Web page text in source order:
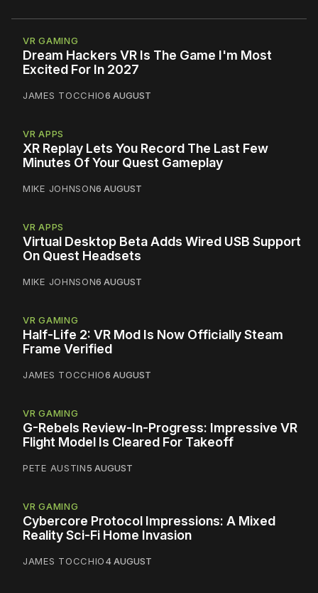
VR GAMING
Dream Hackers VR Is The Game I'm Most
Excited For In 2027
JAMES TOCCHIO6 AUGUST
VR APPS
XR Replay Lets You Record The Last Few
Minutes Of Your Quest Gameplay
MIKE JOHNSON6 AUGUST
VR APPS
Virtual Desktop Beta Adds Wired USB Support
On Quest Headsets
MIKE JOHNSON6 AUGUST
VR GAMING
Half-Life 2: VR Mod Is Now Officially Steam
Frame Verified
JAMES TOCCHIO6 AUGUST
VR GAMING
G-Rebels Review-In-Progress: Impressive VR
Flight Model Is Cleared For Takeoff
PETE AUSTIN5 AUGUST
VR GAMING
Cybercore Protocol Impressions: A Mixed
Reality Sci-Fi Home Invasion
JAMES TOCCHIO4 AUGUST